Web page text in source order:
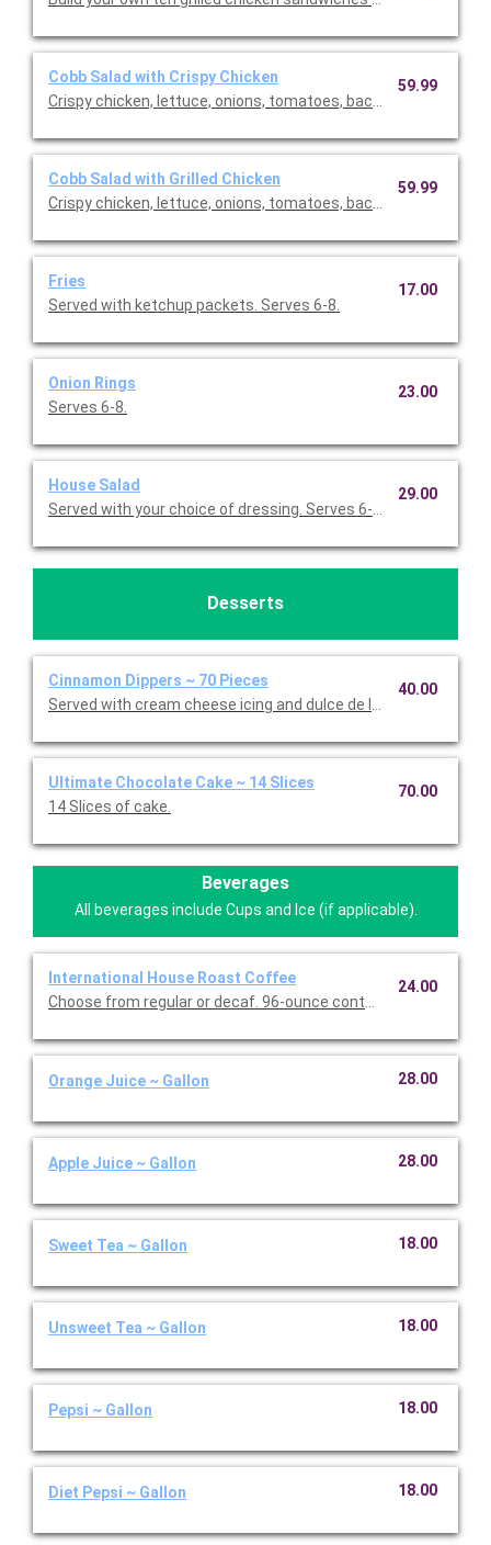
Cobb Salad with Crispy Chicken
Crispy chicken, lettuce, onions, tomatoes, bacon, eggs.
59.99
Cobb Salad with Grilled Chicken
Crispy chicken, lettuce, onions, tomatoes, bacon, eggs.
59.99
Fries
Served with ketchup packets. Serves 6-8.
17.00
Onion Rings
Serves 6-8.
23.00
House Salad
Served with your choice of dressing. Serves 6-10.
29.00
Desserts
Cinnamon Dippers ~ 70 Pieces
Served with cream cheese icing and dulce de leche caramel
40.00
Ultimate Chocolate Cake ~ 14 Slices
14 Slices of cake.
70.00
Beverages
All beverages include Cups and Ice (if applicable).
International House Roast Coffee
Choose from regular or decaf. 96-ounce container serves up
24.00
Orange Juice ~ Gallon 28.00
Apple Juice ~ Gallon 28.00
Sweet Tea ~ Gallon 18.00
Unsweet Tea ~ Gallon 18.00
Pepsi ~ Gallon 18.00
Diet Pepsi ~ Gallon 18.00